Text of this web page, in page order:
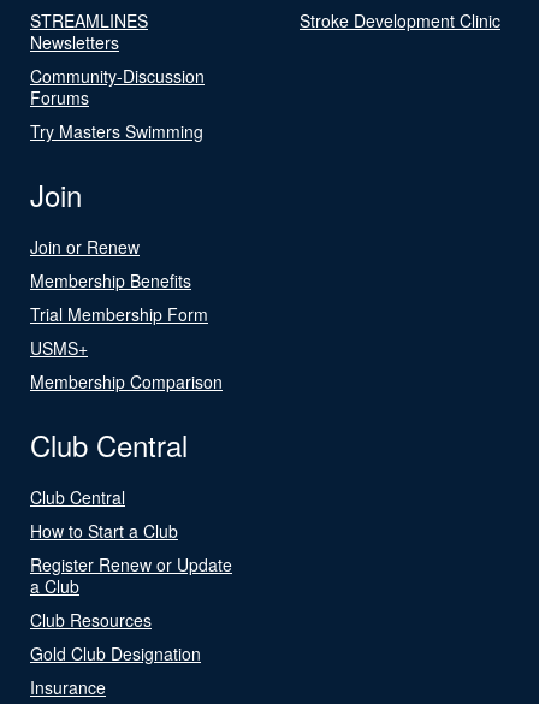
STREAMLINES
Newsletters
Community-Discussion
Forums
Try Masters Swimming
Stroke Development Clinic
Join
Join or Renew
Membership Benefits
Trial Membership Form
USMS+
Membership Comparison
Club Central
Club Central
How to Start a Club
Register Renew or Update
a Club
Club Resources
Gold Club Designation
Insurance